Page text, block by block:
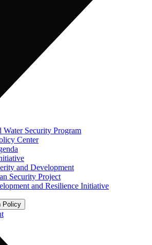
Water Security Program
Center
and Development
Security Project
and Resilience Initiative
Policy